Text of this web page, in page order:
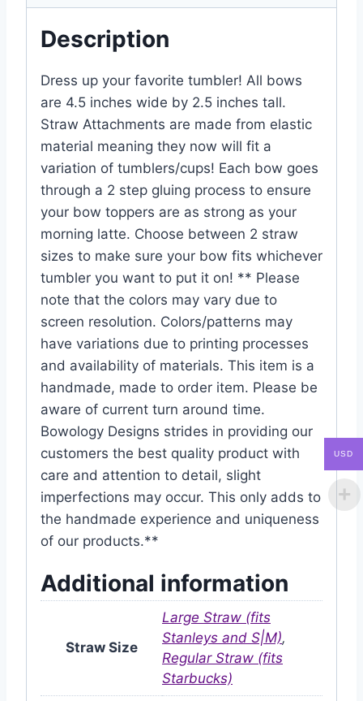
Description
Dress up your favorite tumbler! All bows
are 4.5 inches wide by 2.5 inches tall.
Straw Attachments are made from elastic
material meaning they now will fit a
variation of tumblers/cups! Each bow goes
through a 2 step gluing process to ensure
your bow toppers are as strong as your
morning latte. Choose between 2 straw
sizes to make sure your bow fits whichever
tumbler you want to put it on! ** Please
note that the colors may vary due to
screen resolution. Colors/patterns may
have variations due to printing processes
and availability of materials. This item is a
handmade, made to order item. Please be
aware of current turn around time.
Bowology Designs strides in providing our
customers the best quality product with
care and attention to detail, slight
imperfections may occur. This only adds to
the handmade experience and uniqueness
of our products.**
Additional information
Straw Size
Large Straw (fits
Stanleys and S|M),
Regular Straw (fits
Starbucks)
USD